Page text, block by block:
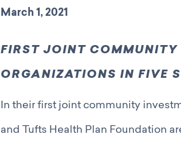
March 1, 2021
FIRST JOINT COMMUNITY
ORGANIZATIONS IN FIVE
In their first joint community
and Tufts Health Plan Foundation